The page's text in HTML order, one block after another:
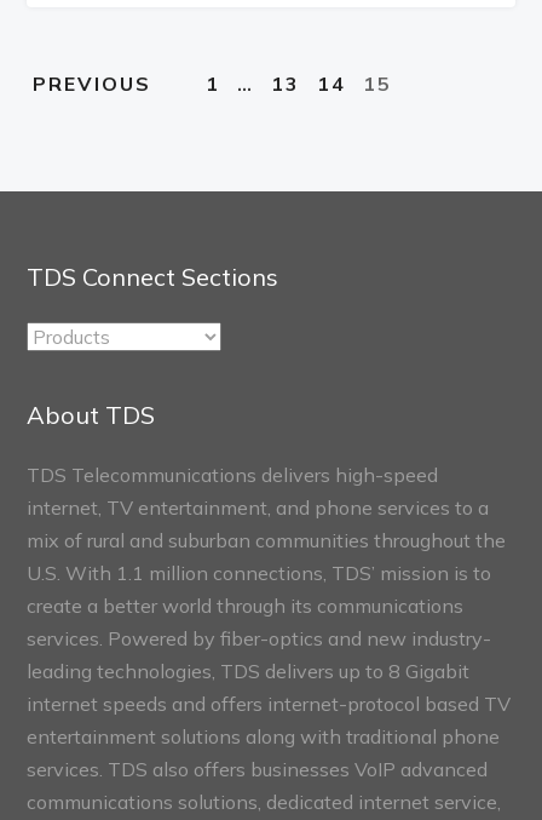
PREVIOUS 1 … 13 14 15
TDS Connect Sections
TDS
About TDS
TDS Telecommunications delivers high-speed
internet, TV entertainment, and phone services to a
mix of rural and suburban communities throughout the
U.S. With 1.1 million connections, TDS’ mission is to
create a better world through its communications
services. Powered by fiber-optics and new industry-
leading technologies, TDS delivers up to 8 Gigabit
internet speeds and offers internet-protocol based TV
entertainment solutions along with traditional phone
services. TDS also offers businesses VoIP advanced
communications solutions, dedicated internet service,